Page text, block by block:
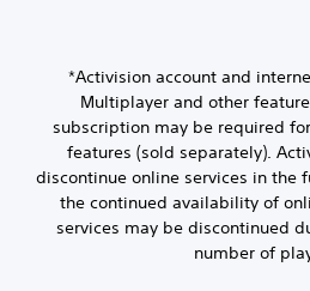
*Activision account and
Multiplayer and other
subscription may be required
features (sold separately).
discontinue online services in the
the continued availability of
services may be discontinued
number of